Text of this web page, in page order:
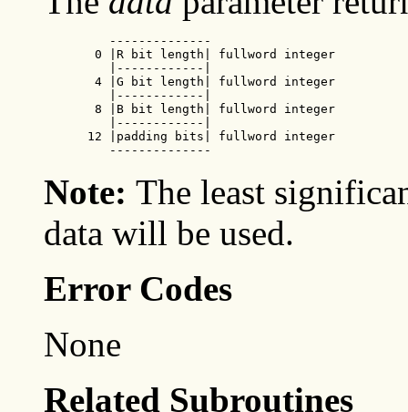
         --------------
       0 |R bit length| fullword integer
         |------------|
       4 |G bit length| fullword integer
         |------------|
       8 |B bit length| fullword integer
         |------------|
      12 |padding bits| fullword integer
         --------------
Note: The least
data will be used.
Error Codes
None
Related Subroutines